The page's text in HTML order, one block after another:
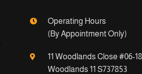
Operating Hours
(By Appointment Only)
11 Woodlands Close #06-18
Woodlands 11 S737853